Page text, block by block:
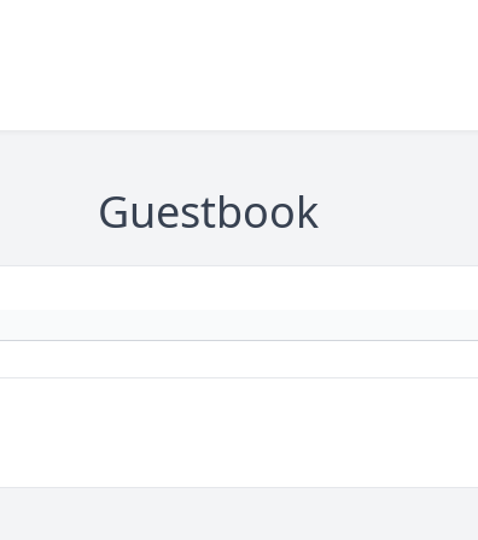
Guestbook